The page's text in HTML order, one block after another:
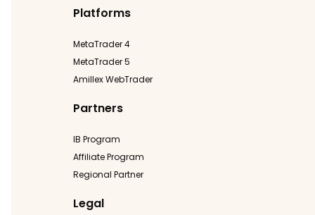
Platforms
MetaTrader 4
MetaTrader 5
Amillex WebTrader
Partners
IB Program
Affiliate Program
Regional Partner
Legal